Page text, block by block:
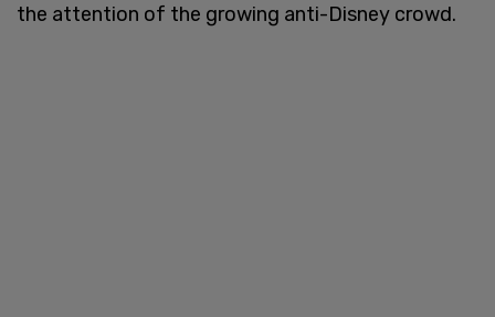
the attention of the growing anti-Disney crowd.